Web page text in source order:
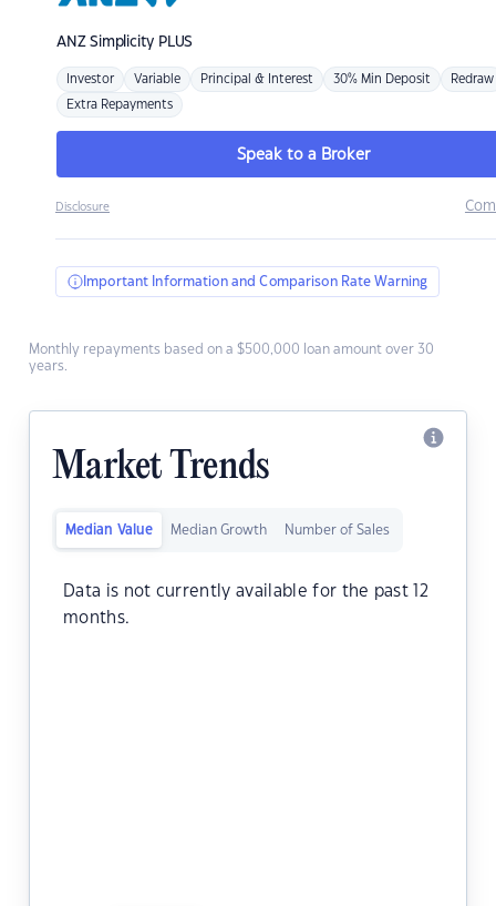
ANZSimplicity PLUS
Investor Variable Principal & Interest 30% Min Deposit Redraw
Extra Repayments
Speak to a Broker
Disclosure
Important Information and Comparison Rate Warning
Monthly repayments based on a $500,000 loan amount over 30
years.
Market Trends
Median Value Median Growth Number of Sales
Data is not currently available for the past 12
months.